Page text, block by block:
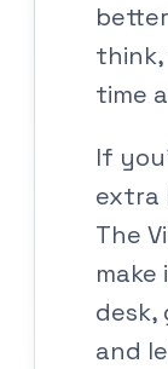
time
If
extra
The
and